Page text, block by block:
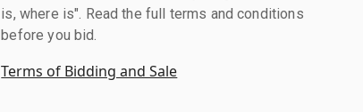
is, where is". Read the full terms and conditions
before you bid.
Terms of Bidding and Sale